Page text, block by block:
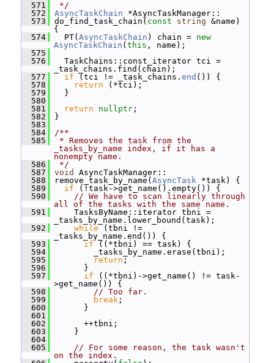
  571
*/
  572
AsyncTaskChain *AsyncTaskManager::
  573
do_find_task_chain( const string &name)
{
  574
PT( AsyncTaskChain ) chain = new
AsyncTaskChain ( this , name);
  575
  576
TaskChains::const_iterator tci =
_task_chains.find(chain);
  577
if (tci != _task_chains. end ()) {
  578
return (*tci);
  579
}
  580
  581
return nullptr ;
  582
}
  583
  584
/**
  585
* Removes the task from the
_tasks_by_name index, if it has a
nonempty name.
  586
*/
  587
void
AsyncTaskManager::
  588
remove_task_by_name( AsyncTask *task) {
  589
if (!task->get_name().empty()) {
  590
// We have to scan linearly through
all of the tasks with the same name.
  591
TasksByName::iterator tbni =
_tasks_by_name.lower_bound(task);
  592
while (tbni !=
_tasks_by_name.end()) {
  593
if ((*tbni) == task) {
  594
_tasks_by_name.erase(tbni);
  595
return ;
  596
}
  597
if ((*tbni)->get_name() != task-
>get_name()) {
  598
// Too far.
  599
break ;
  600
}
  601
  602
++tbni;
  603
}
  604
  605
// For some reason, the task wasn't
on the index.